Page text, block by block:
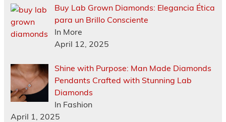
Buy Lab Grown Diamonds: Elegancia Ética
para un Brillo Consciente
In More
April 12, 2025
Shine with Purpose: Man Made Diamonds
Pendants Crafted with Stunning Lab
Diamonds
In Fashion
April 1, 2025